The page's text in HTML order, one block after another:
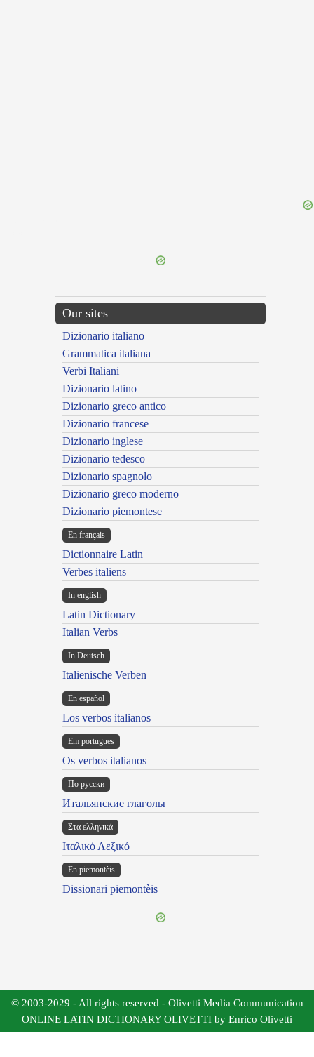
Our sites
Dizionario italiano
Grammatica italiana
Verbi Italiani
Dizionario latino
Dizionario greco antico
Dizionario francese
Dizionario inglese
Dizionario tedesco
Dizionario spagnolo
Dizionario greco moderno
Dizionario piemontese
En français
Dictionnaire Latin
Verbes italiens
In english
Latin Dictionary
Italian Verbs
In Deutsch
Italienische Verben
En español
Los verbos italianos
Em portugues
Os verbos italianos
По русски
Итальянские глаголы
Στα ελληνικά
Ιταλικό Λεξικό
Ën piemontèis
Dissionari piemontèis
© 2003-2029 - All rights reserved - Olivetti Media Communication
ONLINE LATIN DICTIONARY OLIVETTI by Enrico Olivetti